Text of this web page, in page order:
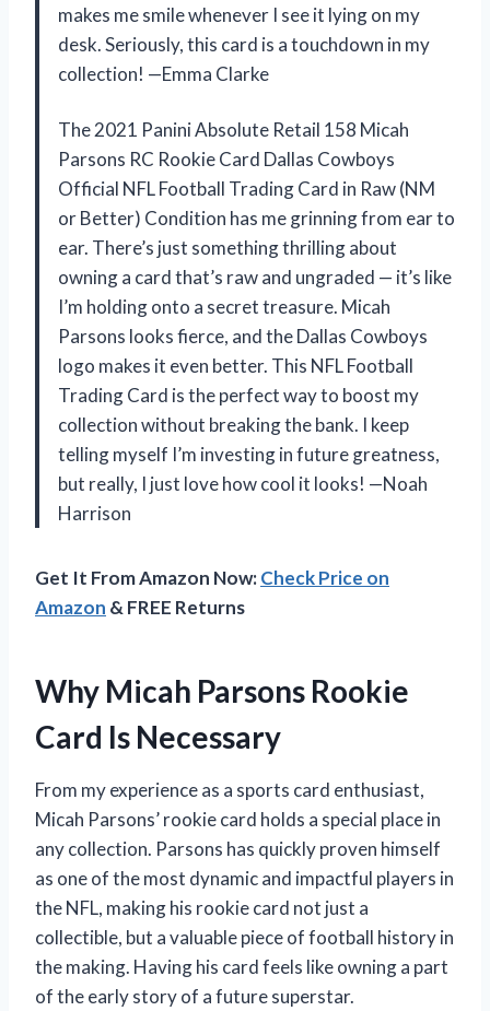
makes me smile whenever I see it lying on my
desk. Seriously, this card is a touchdown in my
collection! —Emma Clarke
The 2021 Panini Absolute Retail 158 Micah
Parsons RC Rookie Card Dallas Cowboys
Official NFL Football Trading Card in Raw (NM
or Better) Condition has me grinning from ear to
ear. There’s just something thrilling about
owning a card that’s raw and ungraded — it’s like
I’m holding onto a secret treasure. Micah
Parsons looks fierce, and the Dallas Cowboys
logo makes it even better. This NFL Football
Trading Card is the perfect way to boost my
collection without breaking the bank. I keep
telling myself I’m investing in future greatness,
but really, I just love how cool it looks! —Noah
Harrison
Get It From Amazon Now:Check Price on
Amazon & FREE Returns
Why Micah Parsons Rookie
Card Is Necessary
From my experience as a sports card enthusiast,
Micah Parsons’ rookie card holds a special place in
any collection. Parsons has quickly proven himself
as one of the most dynamic and impactful players in
the NFL, making his rookie card not just a
collectible, but a valuable piece of football history in
the making. Having his card feels like owning a part
of the early story of a future superstar.